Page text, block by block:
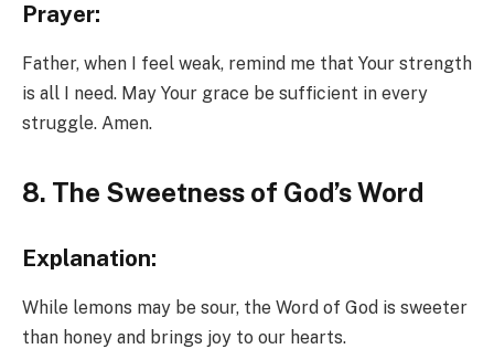
Prayer:
Father, when I feel weak, remind me that Your strength
is all I need. May Your grace be sufficient in every
struggle. Amen.
8. The Sweetness of God’s Word
Explanation:
While lemons may be sour, the Word of God is sweeter
than honey and brings joy to our hearts.